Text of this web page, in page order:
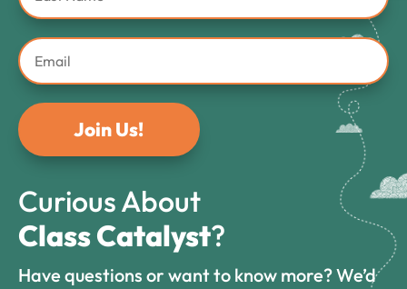
Join Us!
Curious About
Class Catalyst?
Have questions or want to know more? We’d